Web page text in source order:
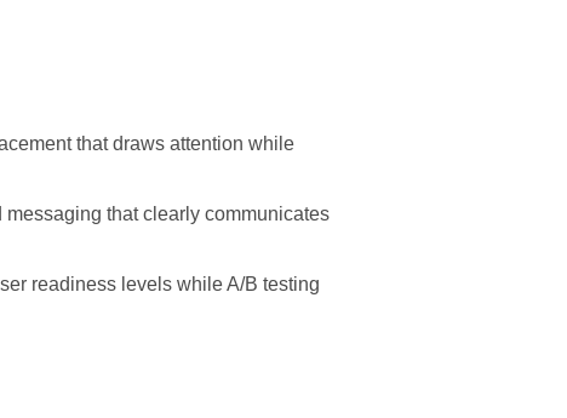
that draws attention while
that clearly communicates
readiness levels while A/B testing